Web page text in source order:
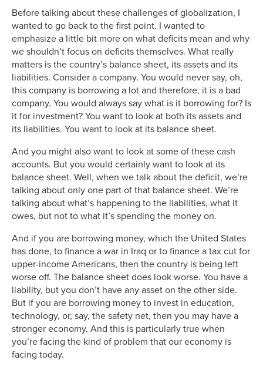
Before talking about these challenges of globalization, I
wanted to go back to the first point. I wanted to
emphasize a little bit more on what deficits mean and why
we shouldn’t focus on deficits themselves. What really
matters is the country’s balance sheet, its assets and its
liabilities. Consider a company. You would never say, oh,
this company is borrowing a lot and therefore, it is a bad
company. You would always say what is it borrowing for? Is
it for investment? You want to look at both its assets and
its liabilities. You want to look at its balance sheet.
And you might also want to look at some of these cash
accounts. But you would certainly want to look at its
balance sheet. Well, when we talk about the deficit, we’re
talking about only one part of that balance sheet. We’re
talking about what’s happening to the liabilities, what it
owes, but not to what it’s spending the money on.
And if you are borrowing money, which the United States
has done, to finance a war in Iraq or to finance a tax cut for
upper-income Americans, then the country is being left
worse off. The balance sheet does look worse. You have a
liability, but you don’t have any asset on the other side.
But if you are borrowing money to invest in education,
technology, or, say, the safety net, then you may have a
stronger economy. And this is particularly true when
you’re facing the kind of problem that our economy is
facing today.